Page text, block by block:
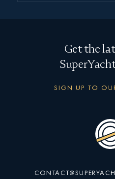
Get the
SIGN UP TO